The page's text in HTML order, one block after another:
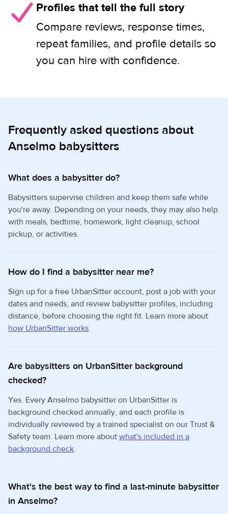
Profiles that tell the full story
Compare reviews, response times,
repeat families, and profile details so
you can hire with confidence.
Frequently asked questions about
Anselmo babysitters
What does a babysitter do?
Babysitters supervise children and keep them safe while
you're away. Depending on your needs, they may also help
with meals, bedtime, homework, light cleanup, school
pickup, or activities.
How do I find a babysitter near me?
Sign up for a free UrbanSitter account, post a job with your
dates and needs, and review babysitter profiles, including
distance, before choosing the right fit. Learn more about
how UrbanSitter works.
Are babysitters on UrbanSitter background
checked?
Yes. Every Anselmo babysitter on UrbanSitter is
background checked annually, and each profile is
individually reviewed by a trained specialist on our Trust &
Safety team. Learn more about what's included in a
background check.
What's the best way to find a last-minute babysitter
in Anselmo?